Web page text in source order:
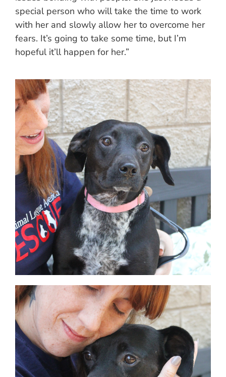
special person who will take the time to work
with her and slowly allow her to overcome her
fears. It’s going to take some time, but I’m
hopeful it’ll happen for her.”